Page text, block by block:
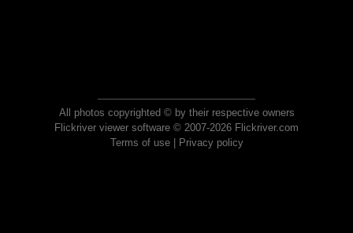
All photos copyrighted © by their respective owners
Flickriver viewer software © 2007-2026 Flickriver.com
Terms of use| Privacy policy